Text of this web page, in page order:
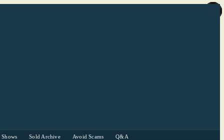
Shows Sold Archive Avoid Scams Q&A